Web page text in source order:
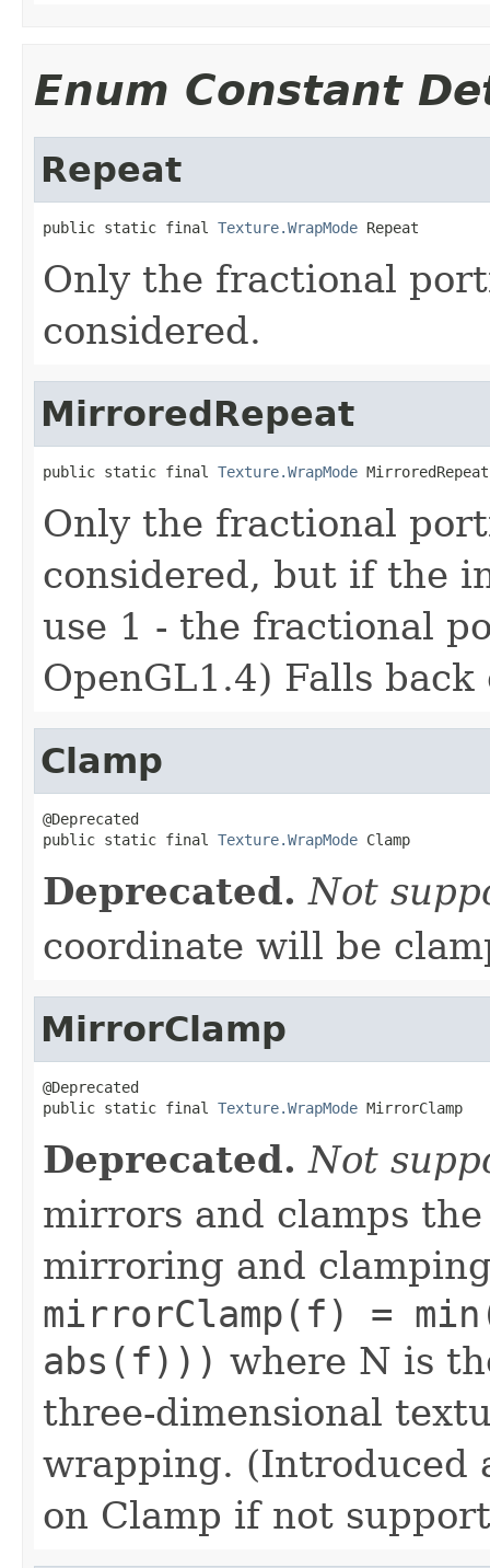
Enum Constant
Repeat
public static final Texture.WrapMode Repeat
Only the fractional
considered.
MirroredRepeat
public static final Texture.WrapMode MirroredRepeat
Only the fractional
considered, but if the
use 1 - the fractional
OpenGL1.4) Falls
Clamp
@Deprecated
public static final Texture.WrapMode Clamp
Deprecated. Not
coordinate will be
MirrorClamp
@Deprecated
public static final Texture.WrapMode MirrorClamp
Deprecated. Not
mirrors and clamps
mirroring and
mirrorClamp(f) =
abs(f))) where N is
three-dimensional
wrapping. (Introduced
on Clamp if not